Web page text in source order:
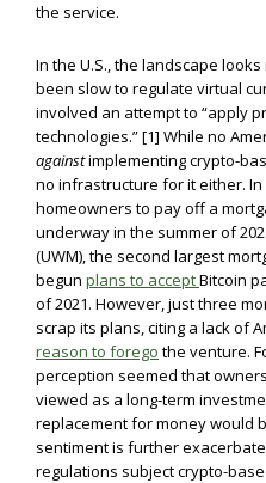
the service.
In the U.S., the landscape
been slow to regulate virtual
involved an attempt to “apply
technologies.” [1] While no
againstimplementing crypto-
no infrastructure for it either.
homeowners to pay off a
underway in the summer of
(UWM), the second largest
begun plans to acceptBitcoin
of 2021. However, just three
scrap its plans, citing a lack of
reason to forego the venture.
perception seemed that
viewed as a long-term
replacement for money would
sentiment is further
regulations subject crypto-